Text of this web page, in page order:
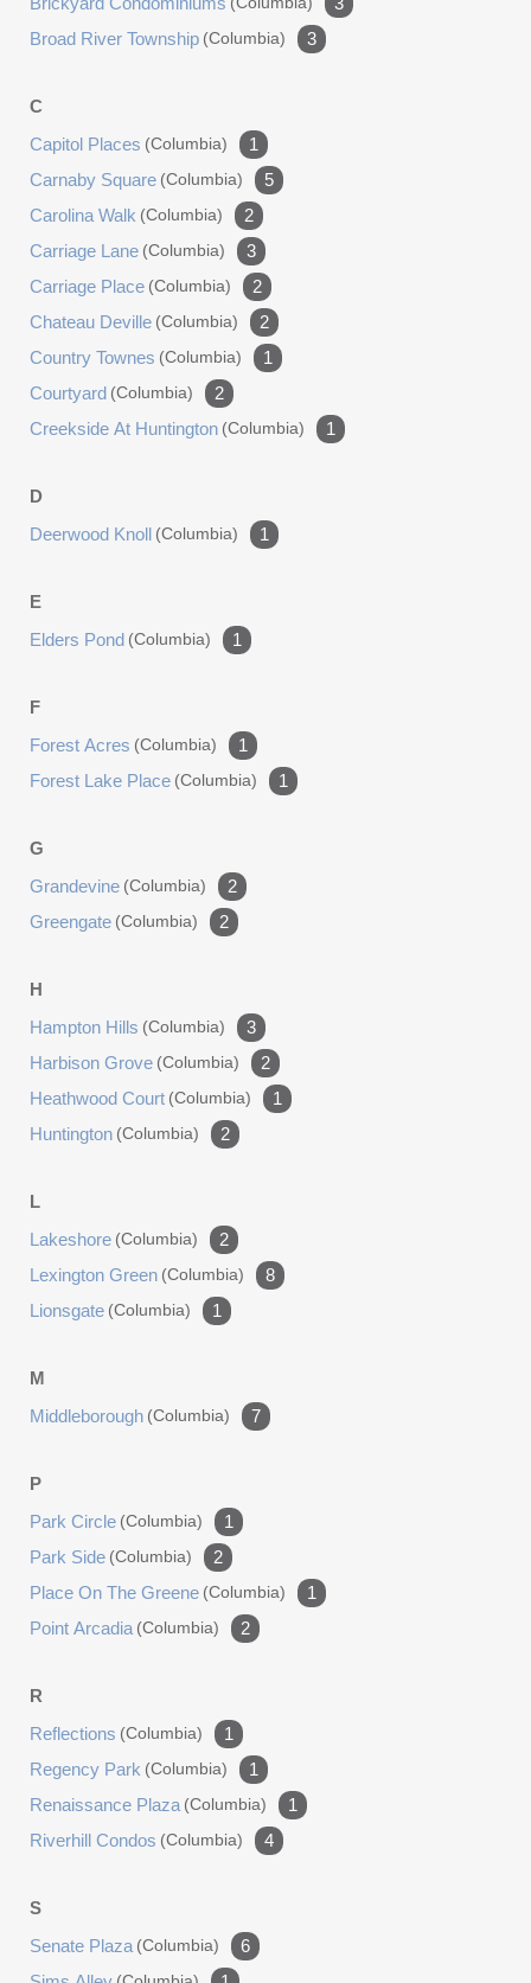
Broad River Township (columbia) 3
C
Capitol Places (columbia)
1
Carnaby Square (columbia)
5
Carolina Walk (columbia)
2
Carriage Lane (columbia)
3
Carriage Place (columbia)
2
Chateau Deville (columbia)
2
Country Townes (columbia)
1
Courtyard (columbia)
2
Creekside At Huntington (columbia) 1
D
Deerwood Knoll (columbia) 1
E
Elders Pond (columbia) 1
F
Forest Acres (columbia)
1
Forest Lake Place (columbia) 1
G
Grandevine (columbia)
2
Greengate (columbia) 2
H
Hampton Hills (columbia)
3
Harbison Grove (columbia)
2
Heathwood Court (columbia)
1
Huntington (columbia) 2
L
Lakeshore (columbia)
2
Lexington Green (columbia)
8
Lionsgate (columbia) 1
M
Middleborough (columbia) 7
P
Park Circle (columbia)
1
Park Side (columbia)
2
Place On The Greene (columbia)
1
Point Arcadia (columbia) 2
R
Reflections (columbia)
1
Regency Park (columbia)
1
Renaissance Plaza (columbia)
1
Riverhill Condos (columbia) 4
S
Senate Plaza (columbia)
6